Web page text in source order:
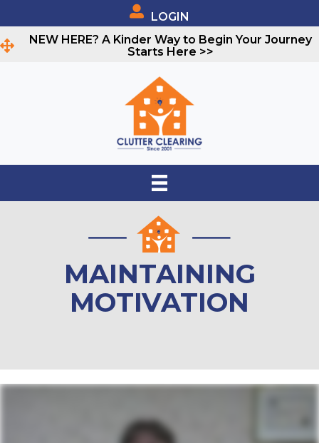
LOGIN
NEW HERE? A Kinder Way to Begin Your Journey
Starts Here >>
MAINTAINING
MOTIVATION